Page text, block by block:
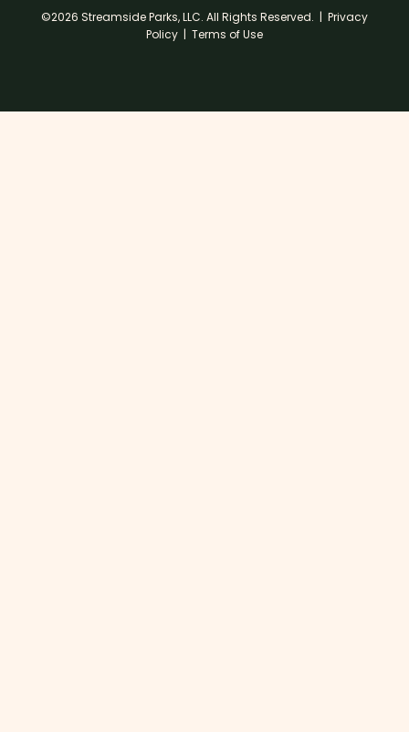
©2026 Streamside Parks, LLC. All Rights Reserved. | Privacy
Policy | Terms of Use